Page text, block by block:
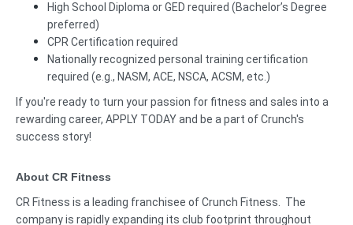
High School Diploma or GED required (Bachelor’s Degree
preferred)
CPR Certification required
Nationally recognized personal training certification
required (e.g., NASM, ACE, NSCA, ACSM, etc.)
If you're ready to turn your passion for fitness and sales into a
rewarding career, APPLY TODAY and be a part of Crunch's
success story!
About CR Fitness
CR Fitness is a leading franchisee of Crunch Fitness. The
company is rapidly expanding its club footprint throughout